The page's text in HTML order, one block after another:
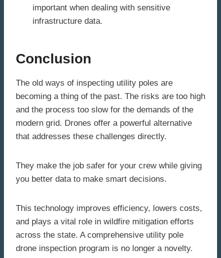
important when dealing with sensitive
infrastructure data.
Conclusion
The old ways of inspecting utility poles are
becoming a thing of the past. The risks are too high
and the process too slow for the demands of the
modern grid. Drones offer a powerful alternative
that addresses these challenges directly.
They make the job safer for your crew while giving
you better data to make smart decisions.
This technology improves efficiency, lowers costs,
and plays a vital role in wildfire mitigation efforts
across the state. A comprehensive utility pole
drone inspection program is no longer a novelty.